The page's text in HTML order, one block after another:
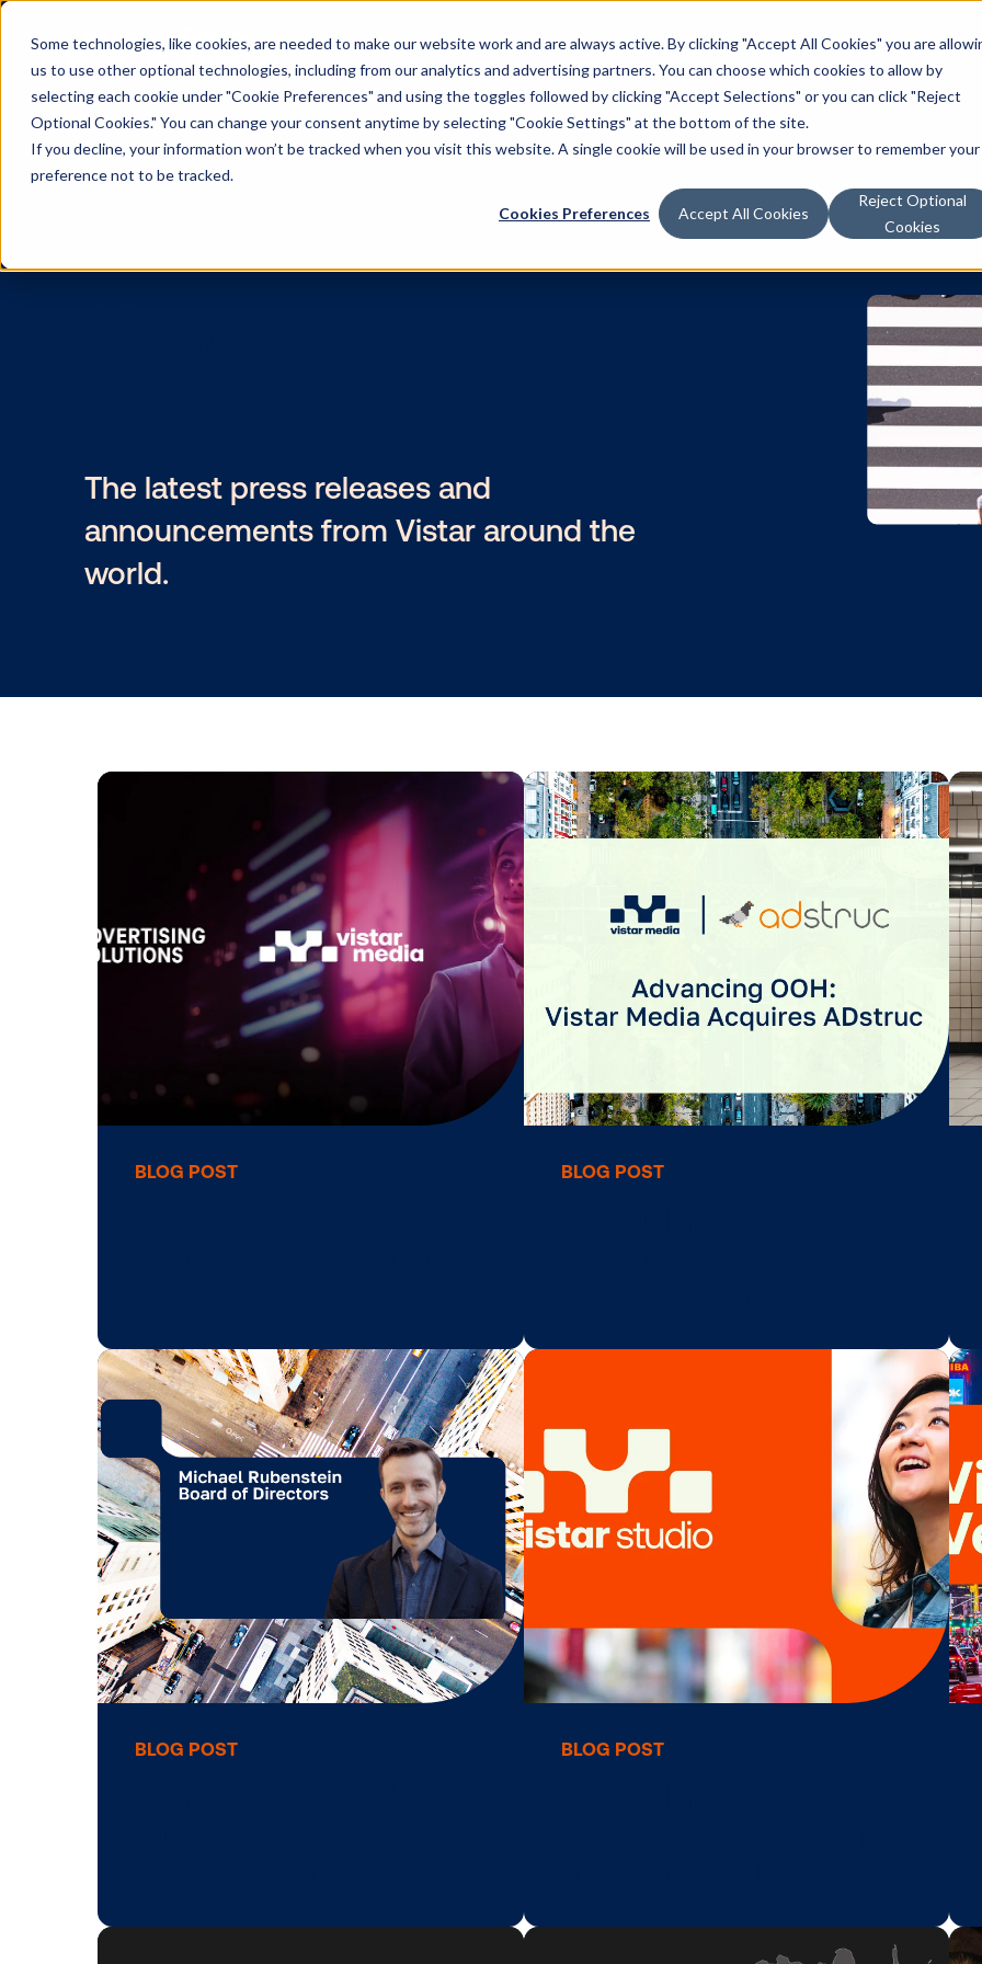
Some technologies, like cookies, are needed to make our website work and are always active. By clicking "Accept All Cookies" you are
us to use other optional technologies, including from our analytics and advertising partners. You can choose which cookies to allow by
selecting each cookie under "Cookie Preferences" and using the toggles followed by clicking "Accept Selections" or you can click "Reject
Optional Cookies." You can change your consent anytime by selecting "Cookie Settings" at the bottom of the site.
If you decline, your information won’t be tracked when you visit this website. A single cookie will be used in your browser to remember your
preference not to be tracked.
Cookies Preferences Accept All Cookies
Reject Optional
Cookies
Solutions
Leslie Lee
The latest press releases and
BLOG POST
T-Mobile to Acquire
Vistar Media, Fueling
Better …
Vistar Media
acquires
adding